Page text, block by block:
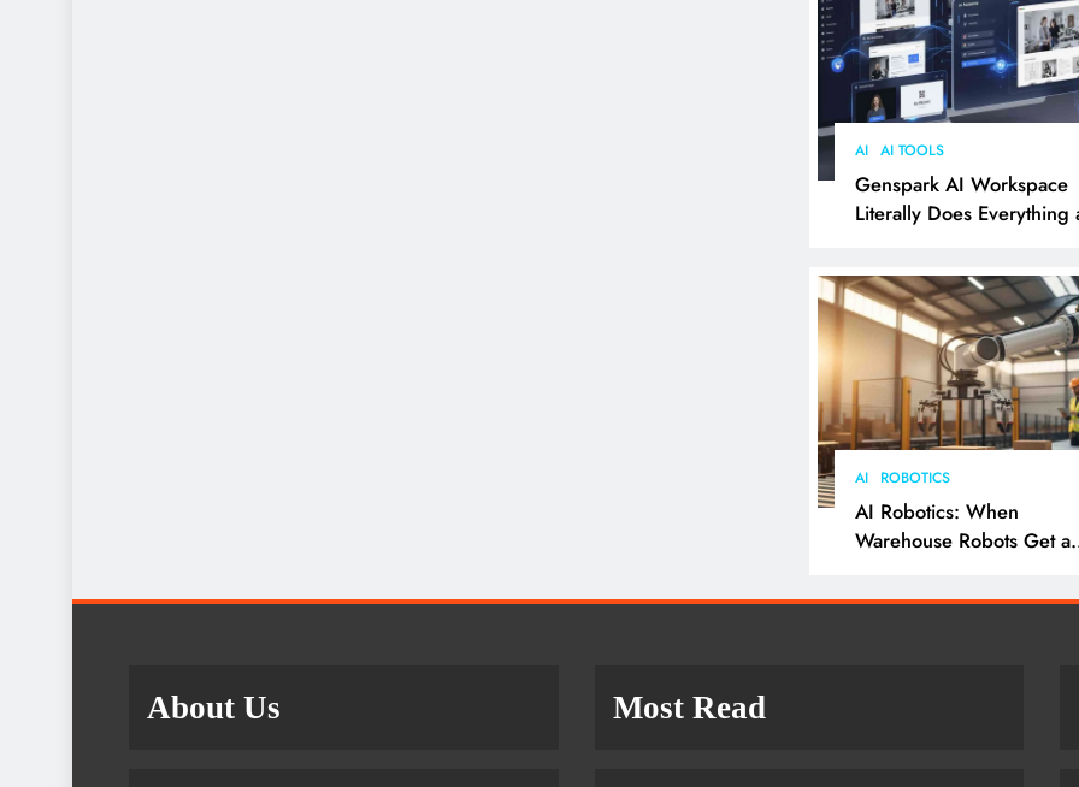
AI AI TOOLS
Genspark AI Workspace
Literally Does Everything
AI ROBOTICS
AI Robotics: When
Warehouse Robots Get a
About Us Most Read